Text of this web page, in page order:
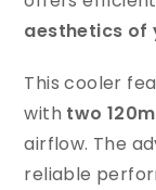
aesthetics of
This cooler
with two
airflow. The
reliable